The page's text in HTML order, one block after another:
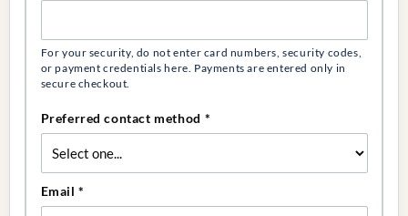
For your security, do not enter card numbers, security codes,
or payment credentials here. Payments are entered only in
secure checkout.
Preferred contact method *
Email*